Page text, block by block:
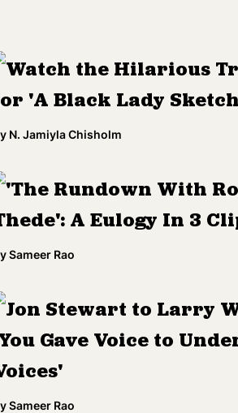
Watch the Hilarious
'A Black Lady
N. Jamiyla Chisholm
'The Rundown With
A Eulogy In 3
Sameer Rao
Jon Stewart to Larry
Gave Voice to
Sameer Rao